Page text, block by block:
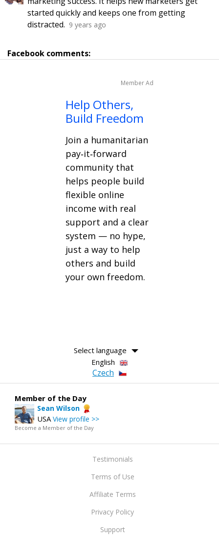
started quickly and keeps one from getting
distracted. 9 years ago
Facebook comments:
Member Ad
Help Others,
Build Freedom
Join a humanitarian
pay‑it‑forward
community that
helps people build
flexible online
income with real
support and a clear
system — no hype,
just a way to help
others and build
your own freedom.
Select language
English
Czech
Member of the Day
Sean Wilson
USA View profile >>
Become a Member of the Day
Testimonials
Terms of Use
Affiliate Terms
Privacy Policy
Support